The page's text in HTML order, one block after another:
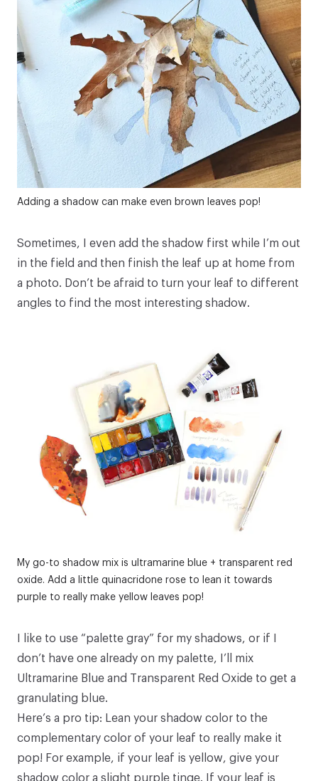
Adding a shadow can make even brown leaves pop!
Sometimes, I even add the shadow first while I’m out
in the field and then finish the leaf up at home from
a photo. Don’t be afraid to turn your leaf to different
angles to find the most interesting shadow.
My go-to shadow mix is ultramarine blue + transparent red
oxide. Add a little quinacridone rose to lean it towards
purple to really make yellow leaves pop!
I like to use “palette gray” for my shadows, or if I
don’t have one already on my palette, I’ll mix
Ultramarine Blue and Transparent Red Oxide to get a
granulating blue.
Here’s a pro tip: Lean your shadow color to the
complementary color of your leaf to really make it
pop! For example, if your leaf is yellow, give your
shadow color a slight purple tinge. If your leaf is